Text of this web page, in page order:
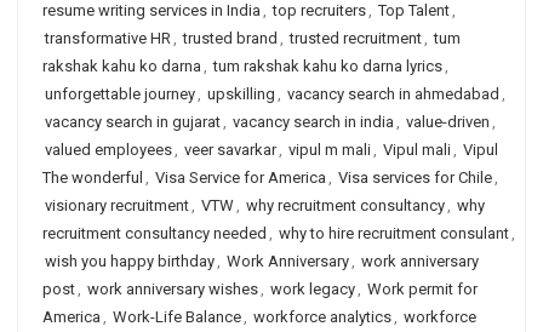
resume writing services in India , top recruiters, Top Talent,
transformative HR, trusted brand , trusted recruitment, tum
rakshak kahu ko darna , tum rakshak kahu ko darna lyrics,
unforgettable journey, upskilling , vacancy search in ahmedabad ,
vacancy search in gujarat, vacancy search in india , value-driven ,
valued employees, veer savarkar, vipul m mali, Vipul mali, Vipul
The wonderful , Visa Service for America , Visa services for Chile,
visionary recruitment, VTW, why recruitment consultancy, why
recruitment consultancy needed , why to hire recruitment consulant,
wish you happy birthday, Work Anniversary, work anniversary
post, work anniversary wishes, work legacy, Work permit for
America , Work-Life Balance, workforce analytics, workforce